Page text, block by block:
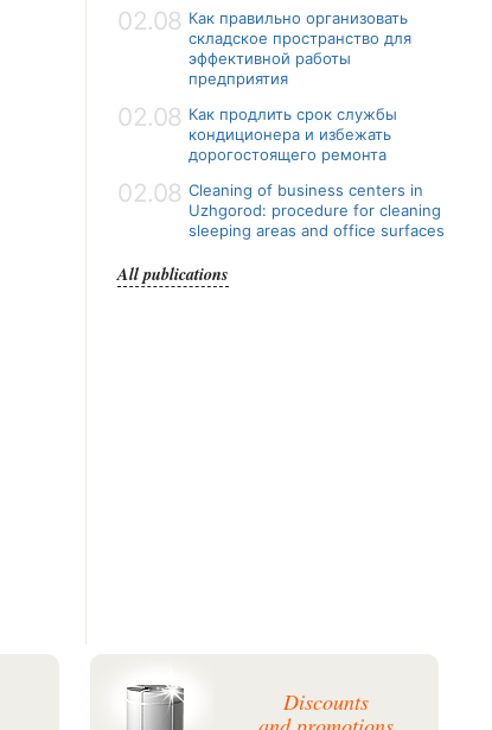
02.08 Как правильно организовать
складское пространство для
эффективной работы
предприятия
02.08 Как продлить срок службы
кондиционера и избежать
дорогостоящего ремонта
02.08 Cleaning of business centers in
Uzhgorod: procedure for cleaning
sleeping areas and office surfaces
All publications
Discounts